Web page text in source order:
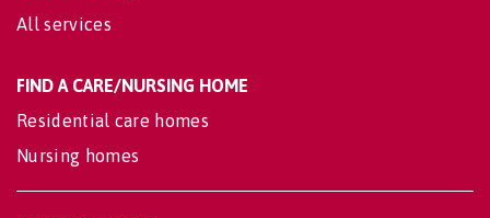
All services
FIND A CARE/NURSING HOME
Residential care homes
Nursing homes